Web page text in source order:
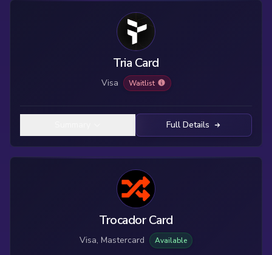
Tria Card
Visa Waitlist
Full Details
Trocador Card
Visa, Mastercard Available